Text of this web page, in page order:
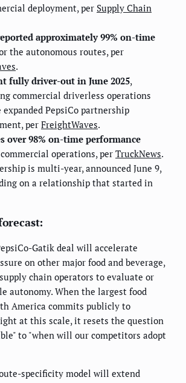
deployment, per Supply Chain
approximately 99% on-time
the autonomous routes, per
.
fully driver-out in June 2025,
commercial driverless operations
expanded PepsiCo partnership
perFreightWaves.
over 98% on-time performance
operations, per TruckNews.
is multi-year, announced June 9,
on a relationship that started in
Gatik deal will accelerate
on other major food and beverage,
chain operators to evaluate or
autonomy. When the largest food
America commits publicly to
at this scale, it resets the question
to "when will our competitors adopt
specificity model will extend